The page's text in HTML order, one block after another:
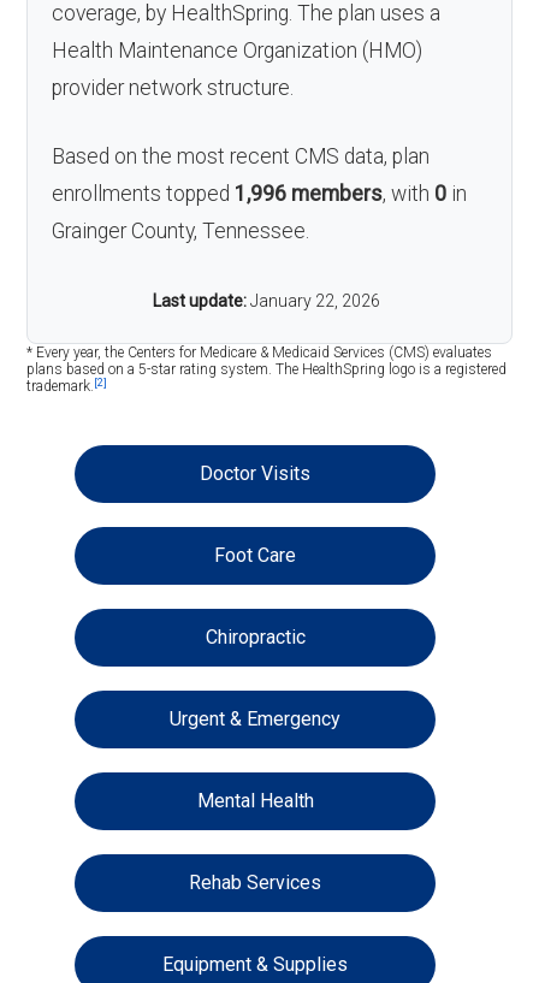
coverage, by HealthSpring. The plan uses a
Health Maintenance Organization (HMO)
provider network structure.
Based on the most recent CMS data, plan
enrollments topped 1,996 members, with 0 in
Grainger County, Tennessee.
Last update: January 22, 2026
* Every year, the Centers for Medicare & Medicaid Services (CMS) evaluates
plans based on a 5-star rating system. The HealthSpring logo is a registered
trademark. [2]
Doctor Visits
Foot Care
Chiropractic
Urgent & Emergency
Mental Health
Rehab Services
Equipment & Supplies